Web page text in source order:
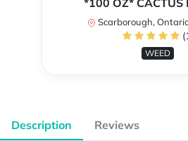
*100 OZ* CACTUS
Scarborough,
WEED
Description Reviews